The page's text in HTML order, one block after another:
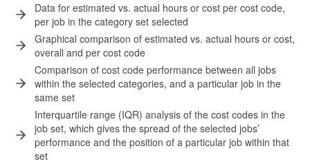
Data for estimated vs. actual hours or cost per cost code,
per job in the category set selected
Graphical comparison of estimated vs. actual hours or cost,
overall and per cost code
Comparison of cost code performance between all jobs
within the selected categories, and a particular job in the
same set
Interquartile range (IQR) analysis of the cost codes in the
job set, which gives the spread of the selected jobs’
performance and the position of a particular job within that
set